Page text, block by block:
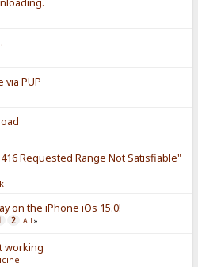
via PUP
Requested Range Not Satisfiable"
on the iPhone iOs 15.0!
2 All »
working